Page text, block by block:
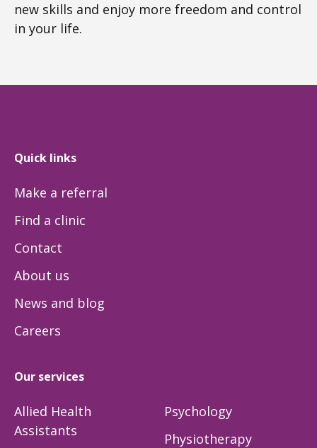
new skills and enjoy more freedom and control
in your life.
Quick links
Make a referral
Find a clinic
Contact
About us
News and blog
Careers
Our services
Allied Health
Assistants
Psychology
Physiotherapy